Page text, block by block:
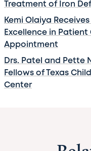
Treatment of Iron
Kemi Olaiya
Excellence in Patient
Appointment
Drs. Patel and Pette
Fellows of Texas
Center